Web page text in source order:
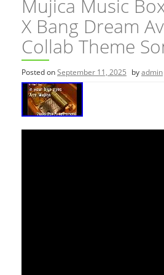
Mujica Music
X Bang Dream
Collab Theme
Posted onSeptember 11, 2025 byadmin